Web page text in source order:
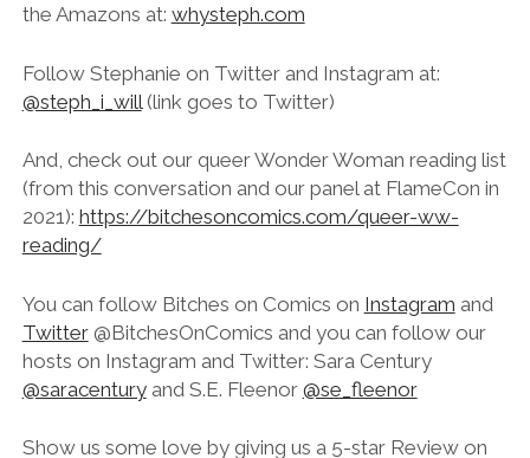
the Amazons at: whysteph.com
Follow Stephanie on Twitter and Instagram at:
@steph_i_will(link goes to Twitter)
And, check out our queer Wonder Woman reading list
(from this conversation and our panel at FlameCon in
2021): https://bitchesoncomics.com/queer-ww-
reading/
You can follow Bitches on Comics on Instagram and
Twitter@BitchesOnComics and you can follow our
hosts on Instagram and Twitter: Sara Century
@saracenturyand S.E. Fleenor @se_fleenor
Show us some love by giving us a 5-star Review on